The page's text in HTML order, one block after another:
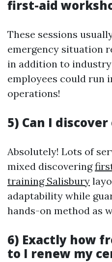
first-aid
These sessions
emergency situation
in addition to
employees could run
operations!
5) Can I
Absolutely! Lots of
mixed discovering
training Salisbury
adaptability while
hands-on method as
6) Exactly how
to I renew my